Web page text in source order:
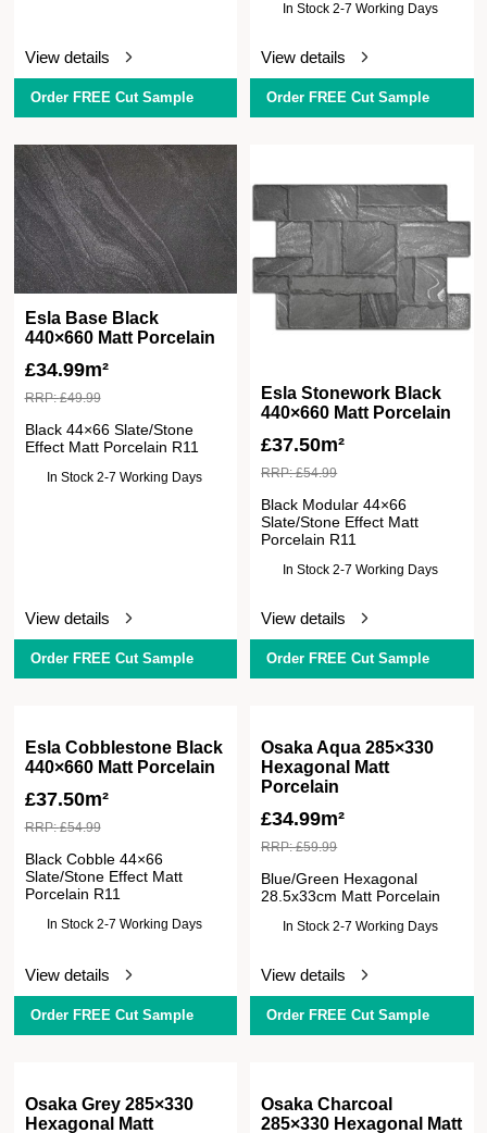
View details
Order FREE Cut Sample
In Stock 2-7 Working Days
View details
Order FREE Cut Sample
Esla Base Black
440×660 Matt Porcelain
£34.99m²
RRP:£49.99
Black 44×66 Slate/Stone
Effect Matt Porcelain R11
In Stock 2-7 Working Days
View details
Order FREE Cut Sample
Esla Stonework Black
440×660 Matt Porcelain
£37.50m²
RRP:£54.99
Black Modular 44×66
Slate/Stone Effect Matt
Porcelain R11
In Stock 2-7 Working Days
View details
Order FREE Cut Sample
Esla Cobblestone Black
440×660 Matt Porcelain
£37.50m²
RRP:£54.99
Black Cobble 44×66
Slate/Stone Effect Matt
Porcelain R11
In Stock 2-7 Working Days
View details
Order FREE Cut Sample
Osaka Aqua 285×330
Hexagonal Matt
Porcelain
£34.99m²
RRP:£59.99
Blue/Green Hexagonal
28.5x33cm Matt Porcelain
In Stock 2-7 Working Days
View details
Order FREE Cut Sample
Osaka Grey 285×330
Hexagonal Matt
Osaka Charcoal
285×330 Hexagonal Matt